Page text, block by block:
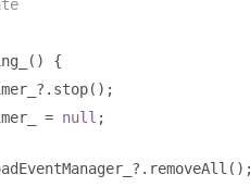
()
{
?. stop();
= null ;
?. removeAll